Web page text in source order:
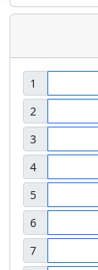
1
2
3
4
5
6
7